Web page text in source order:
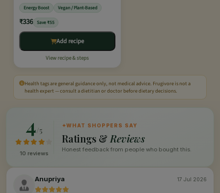
Energy Boost Vegan / Plant-Based
₹336 Save ₹55
Add recipe
View recipe & steps
Health tags are general guidance only, not medical advice. Frugivore is not a
health expert — consult a dietitian or doctor before dietary decisions.
4/5
10 reviews
✦WHAT SHOPPERS SAY
Ratings & Reviews
Honest feedback from people who bought this.
Anupriya 17 Jul 2026